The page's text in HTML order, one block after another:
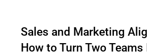
Sales and Marketing
How to Turn Two